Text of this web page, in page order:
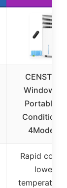
Portable
4Modes &
Rapid
lowers
temperature